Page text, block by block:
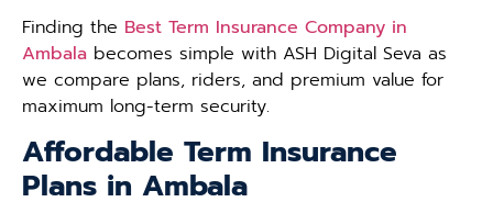
Finding the Best Term Insurance Company in
Ambala becomes simple with ASH Digital Seva as
we compare plans, riders, and premium value for
maximum long-term security.
Affordable Term Insurance
Plans in Ambala